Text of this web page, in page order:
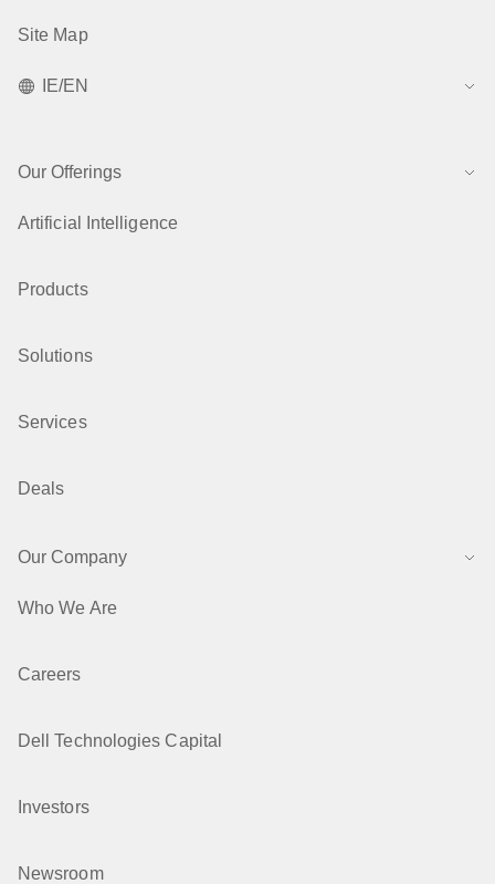
Site Map
IE/EN
Our Offerings
Artificial Intelligence
Products
Solutions
Services
Deals
Our Company
Who We Are
Careers
Dell Technologies Capital
Investors
Newsroom